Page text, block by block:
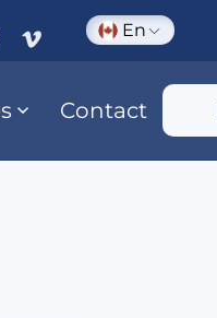
En
Contact